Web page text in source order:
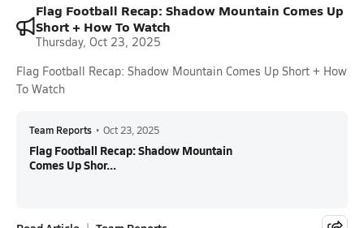
Flag Football Recap: Shadow Mountain Comes Up
Short + How To Watch
Thursday, Oct 23, 2025
Flag Football Recap: Shadow Mountain Comes Up Short + How
To Watch
Team Reports • Oct 23, 2025
Flag Football Recap: Shadow Mountain
Comes Up Shor...